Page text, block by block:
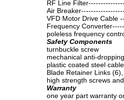
RF Line
Air
VFD Motor Drive Cable
Frequency
poleless frequency
Safety Components
turnbuckle screw
mechanical anti-
plastic coated steel cable
Blade Retainer Links
high strength screws
Warranty
one year part warranty